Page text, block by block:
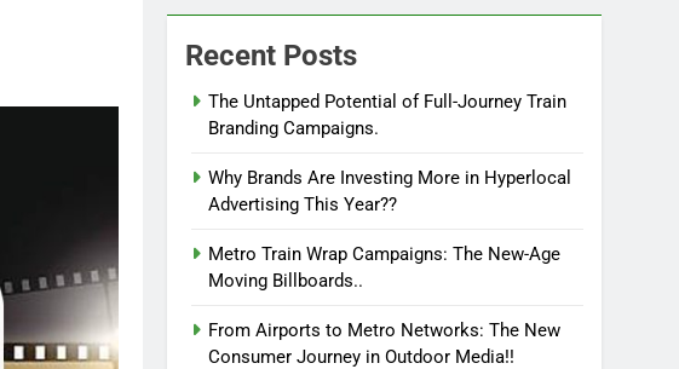
Recent Posts
The Untapped Potential of Full-Journey Train
Branding Campaigns.
Why Brands Are Investing More in Hyperlocal
Advertising This Year??
Metro Train Wrap Campaigns: The New-Age
Moving Billboards..
From Airports to Metro Networks: The New
Consumer Journey in Outdoor Media!!